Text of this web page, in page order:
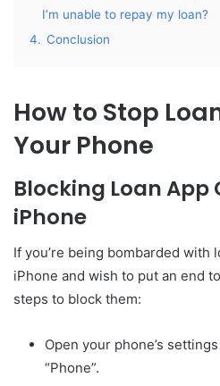
I’m unable to repay my loan?
4. Conclusion
How to Stop
Your Phone
Blocking Loan App
iPhone
If you’re being bombarded with
iPhone and wish to put an end
steps to block them:
Open your phone’s
“Phone”.